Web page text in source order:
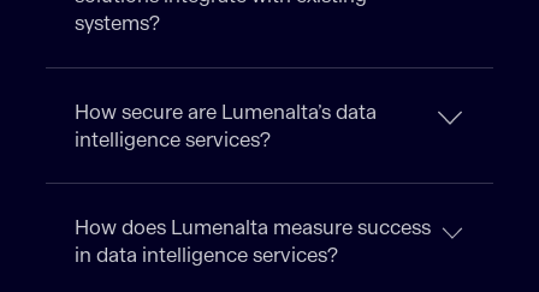
systems?
How secure are Lumenalta’s data
intelligence services?
How does Lumenalta measure success
in data intelligence services?